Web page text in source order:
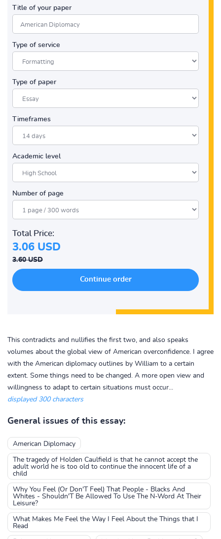
Title of your paper
Type of service
Type of paper
Timeframes
Academic level
Number of page
Total Price:
3.06 USD
3.60 USD
This contradicts and nullifies the first two, and also speaks
volumes about the global view of American overconfidence. I agree
with the American diplomacy outlines by William to a certain
extent. Some things need to be changed. A more open view and
willingness to adapt to certain situations must occur...
displayed 300 characters
General issues of this essay:
American Diplomacy
The tragedy of Holden Caulfield is that he cannot accept the
adult world he is too old to continue the innocent life of a
child
Why You Feel (Or Don'T Feel) That People - Blacks And
Whites - Shouldn'T Be Allowed To Use The N-Word At Their
Leisure?
What Makes Me Feel the Way I Feel About the Things that I
Read